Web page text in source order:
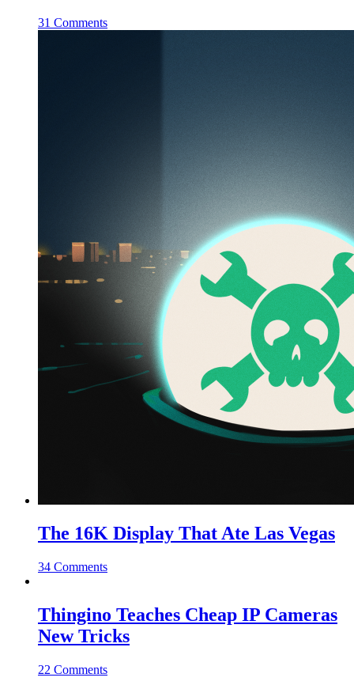
31 Comments
The 16K Display That Ate Las Vegas
34 Comments
Thingino Teaches Cheap IP Cameras
New Tricks
22 Comments